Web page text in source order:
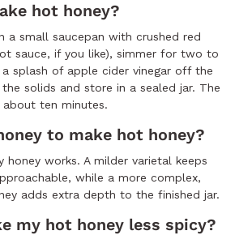
hot honey?
a small saucepan with crushed red
sauce, if you like), simmer for two to
splash of apple cider vinegar off the
solids and store in a sealed jar. The
ten minutes.
to make hot honey?
honey works. A milder varietal keeps
while a more complex,
adds extra depth to the finished jar.
my hot honey less spicy?